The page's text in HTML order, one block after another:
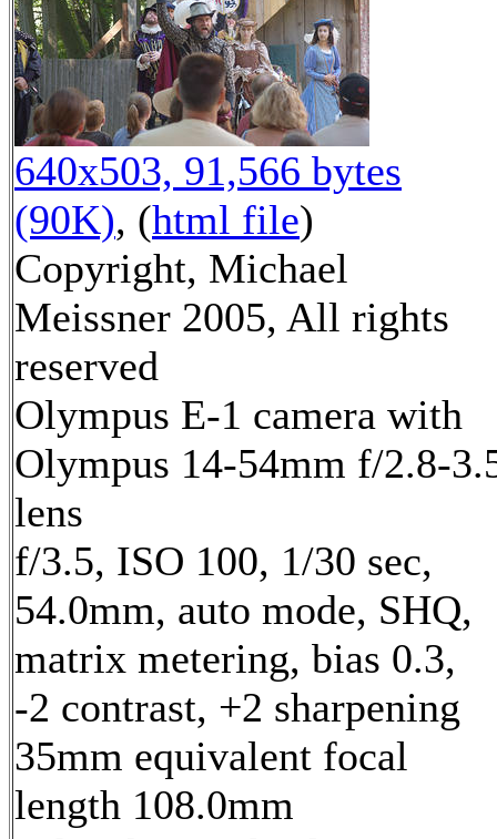
640x503, 91,566 bytes
(90K), (html file)
Copyright, Michael
Meissner 2005, All rights
reserved
Olympus E-1 camera with
Olympus 14-54mm f/2.8-
lens
f/3.5, ISO 100, 1/30 sec,
54.0mm, auto mode, SHQ,
matrix metering, bias 0.3,
-2 contrast, +2 sharpening
35mm equivalent focal
length 108.0mm